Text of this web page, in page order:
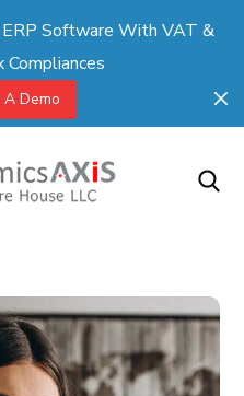
Software With VAT &
Compliances
Demo